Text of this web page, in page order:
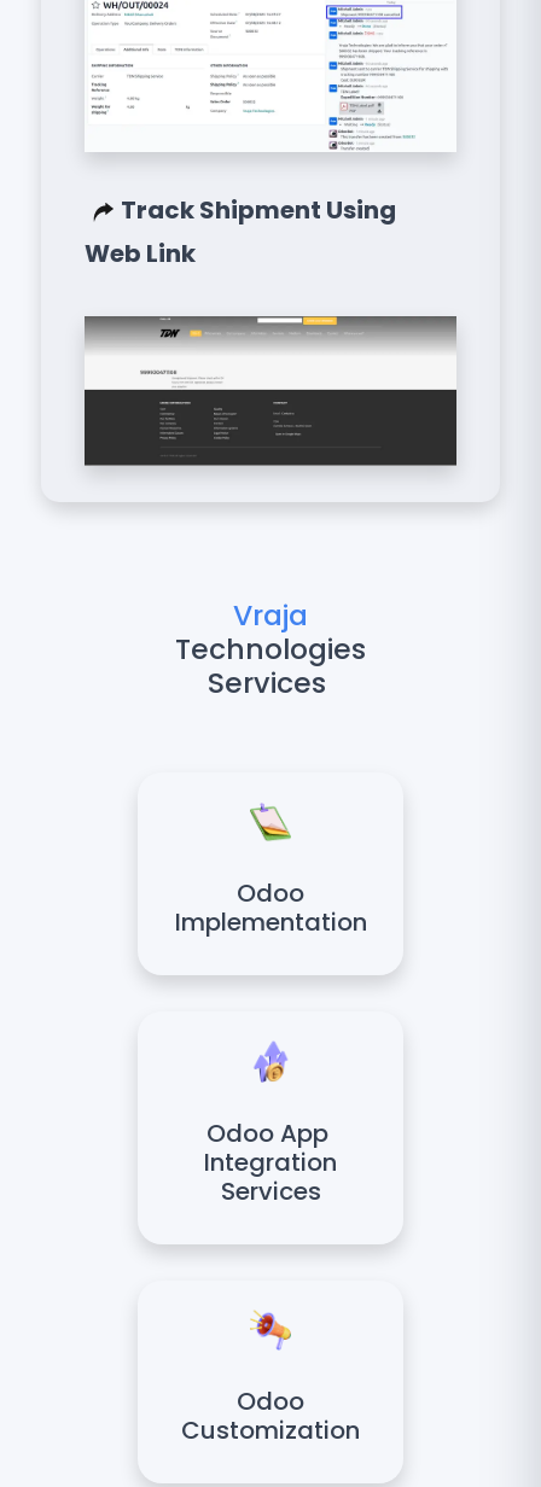
Track Shipment Using
Web Link
Vraja
Technologies
Services
Odoo
Implementation
Odoo App
Integration
Services
Odoo
Customization